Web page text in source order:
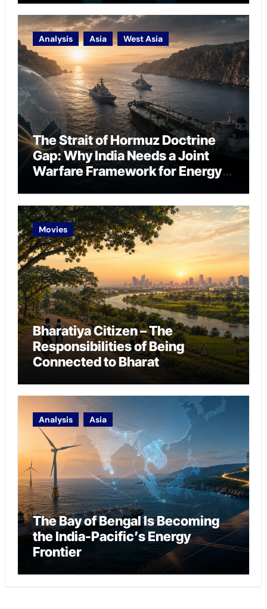
Analysis Asia West Asia
The Strait of Hormuz Doctrine
Gap: Why India Needs a Joint
Warfare Framework for Energy
Movies
Bharatiya Citizen – The
Responsibilities of Being
Connected to Bharat
Analysis Asia
The Bay of Bengal Is Becoming
the India-Pacific’s Energy
Frontier